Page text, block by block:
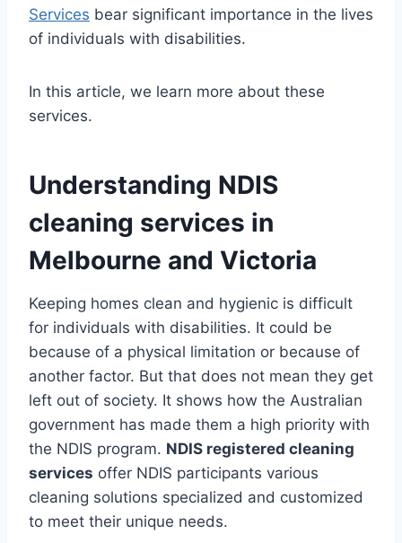
Services bear significant importance in the lives
of individuals with disabilities.
In this article, we learn more about these
services.
Understanding NDIS
cleaning services in
Melbourne and Victoria
Keeping homes clean and hygienic is difficult
for individuals with disabilities. It could be
because of a physical limitation or because of
another factor. But that does not mean they get
left out of society. It shows how the Australian
government has made them a high priority with
the NDIS program. NDIS registered cleaning
services offer NDIS participants various
cleaning solutions specialized and customized
to meet their unique needs.